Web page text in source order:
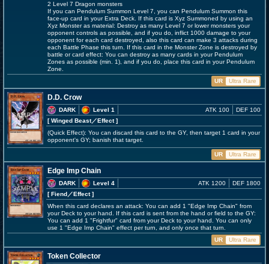
2 Level 7 Dragon monsters
If you can Pendulum Summon Level 7, you can Pendulum Summon this
face-up card in your Extra Deck. If this card is Xyz Summoned by using an
Xyz Monster as material: Destroy as many Level 7 or lower monsters your
opponent controls as possible, and if you do, inflict 1000 damage to your
opponent for each card destroyed, also this card can make 3 attacks during
each Battle Phase this turn. If this card in the Monster Zone is destroyed by
battle or card effect: You can destroy as many cards in your Pendulum
Zones as possible (min. 1), and if you do, place this card in your Pendulum
Zone.
UR
Ultra Rare
D.D. Crow
DARK
Level 1
[ Winged Beast／Effect]
ATK 100 DEF 100
(Quick Effect): You can discard this card to the GY, then target 1 card in your
opponent's GY; banish that target.
UR Ultra Rare
Edge Imp Chain
DARK
Level 4
[ Fiend ／Effect]
ATK 1200 DEF 1800
When this card declares an attack: You can add 1 "Edge Imp Chain" from
your Deck to your hand. If this card is sent from the hand or field to the GY:
You can add 1 "Frightfur" card from your Deck to your hand. You can only
use 1 "Edge Imp Chain" effect per turn, and only once that turn.
UR
Ultra Rare
Token Collector